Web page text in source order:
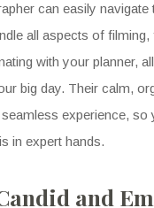
can easily navigate
all aspects of filming,
with your planner,
big day. Their calm,
experience, so
in expert hands.
and